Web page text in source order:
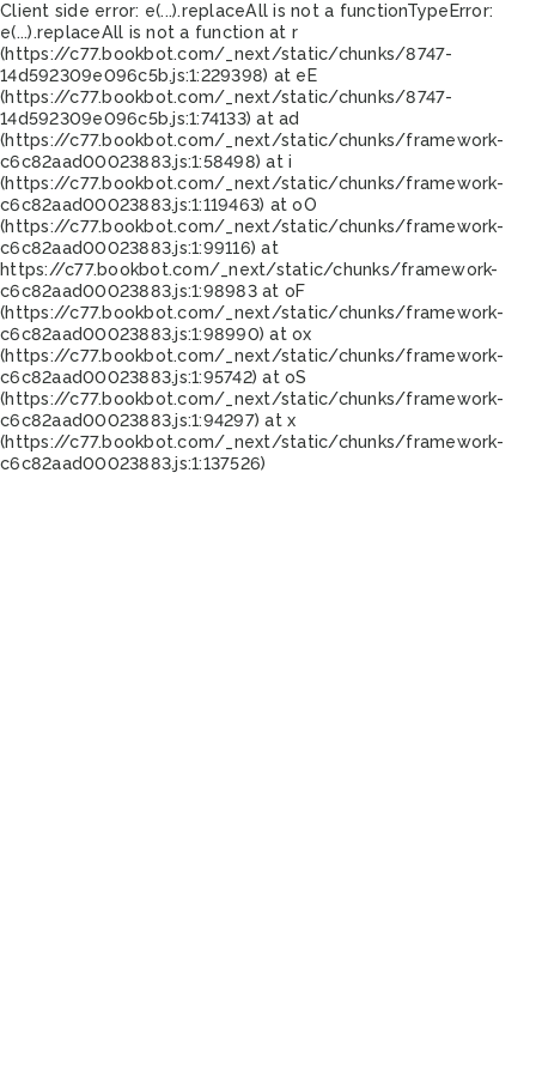
Client side error: e(...).replaceAll is not a functionTypeError:
e(...).replaceAll is not a function at r
(https://c77.bookbot.com/_next/static/chunks/8747-
14d592309e096c5b.js:1:229398) at eE
(https://c77.bookbot.com/_next/static/chunks/8747-
14d592309e096c5b.js:1:74133) at ad
(https://c77.bookbot.com/_next/static/chunks/framework-
c6c82aad00023883.js:1:58498) at i
(https://c77.bookbot.com/_next/static/chunks/framework-
c6c82aad00023883.js:1:119463) at oO
(https://c77.bookbot.com/_next/static/chunks/framework-
c6c82aad00023883.js:1:99116) at
https://c77.bookbot.com/_next/static/chunks/framework-
c6c82aad00023883.js:1:98983 at oF
(https://c77.bookbot.com/_next/static/chunks/framework-
c6c82aad00023883.js:1:98990) at ox
(https://c77.bookbot.com/_next/static/chunks/framework-
c6c82aad00023883.js:1:95742) at oS
(https://c77.bookbot.com/_next/static/chunks/framework-
c6c82aad00023883.js:1:94297) at x
(https://c77.bookbot.com/_next/static/chunks/framework-
c6c82aad00023883.js:1:137526)